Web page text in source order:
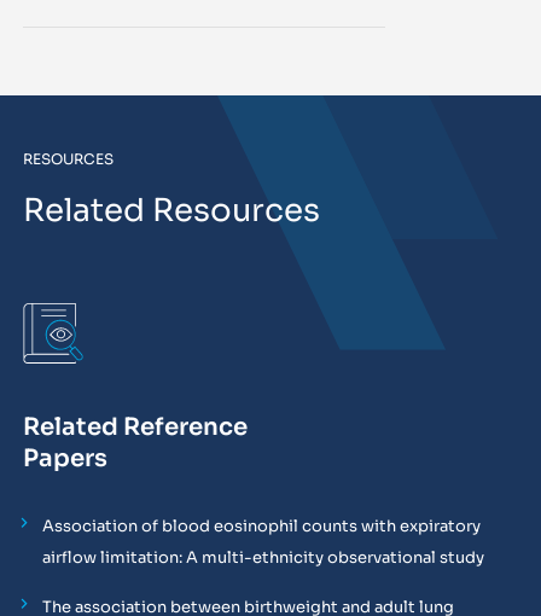
RESOURCES
Related Resources
Related Reference
Papers
Association of blood eosinophil counts with expiratory
airflow limitation: A multi-ethnicity observational study
The association between birthweight and adult lung